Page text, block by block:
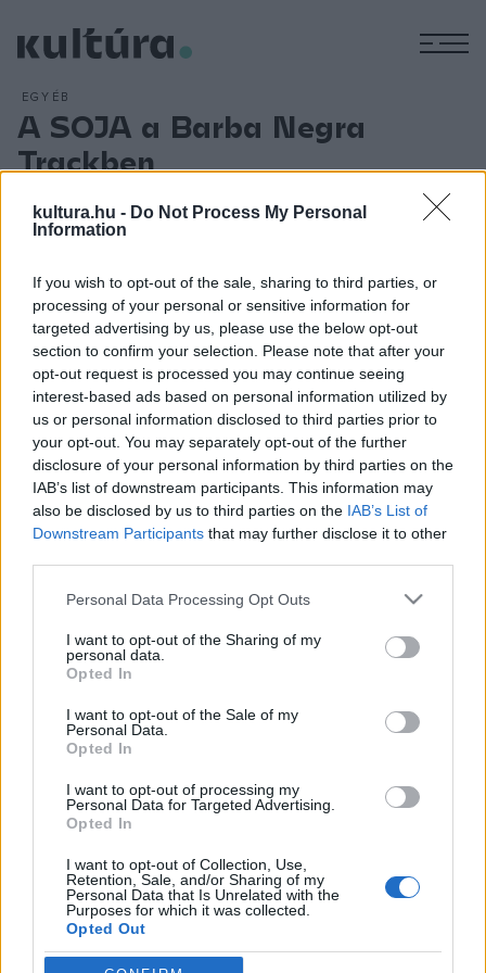
kultura.hu - Do Not Process My Personal
Information
If you wish to opt-out of the sale, sharing to third parties, or
processing of your personal or sensitive information for
targeted advertising by us, please use the below opt-out
section to confirm your selection. Please note that after your
opt-out request is processed you may continue seeing
interest-based ads based on personal information utilized by
us or personal information disclosed to third parties prior to
your opt-out. You may separately opt-out of the further
disclosure of your personal information by third parties on the
IAB’s list of downstream participants. This information may
also be disclosed by us to third parties on the IAB’s List of
Downstream Participants that may further disclose it to other
Please note that this website/app uses one or more Google
not limited to your visit or usage behaviour. You may click to
grant or deny consent to Google and its third-party tags to
use your data for below specified purposes in below Google
consent section.
Personal Data Processing Opt Outs
I want to opt-out of the Sharing of my
personal data.
Opted In
I want to opt-out of the Sale of my
Personal Data.
Opted In
I want to opt-out of processing my
Personal Data for Targeted Advertising.
Opted In
I want to opt-out of Collection, Use,
Retention, Sale, and/or Sharing of my
Personal Data that Is Unrelated with the
Purposes for which it was collected.
Opted Out
EGYÉB
A SOJA a Barba Negra
Trackben
Budapesten ad koncertet az egyik legnépszerűbb amerikai
reggae zenekar, a SOJA (Soldiers of Jah Army). A SOJA
zenekart azóta kétszer jelölték Grammy-díjra, a közösségi
médiában csaknem 4,5 millió követője van, YouTube-
megtekintéseinek száma átlépte a 300 milliót. A csapat
július 11-én a Barba Negra Trackben lép fel, ahol Sena, a
Ghánában született népszerű énekesnő, az Irie Maffia
frontasszonya lesz a SOJA vendége.
MEGOSZTÁS
NÉPI